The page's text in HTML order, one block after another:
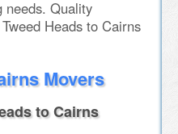
needs. Quality
Heads to Cairns
Movers
to Cairns